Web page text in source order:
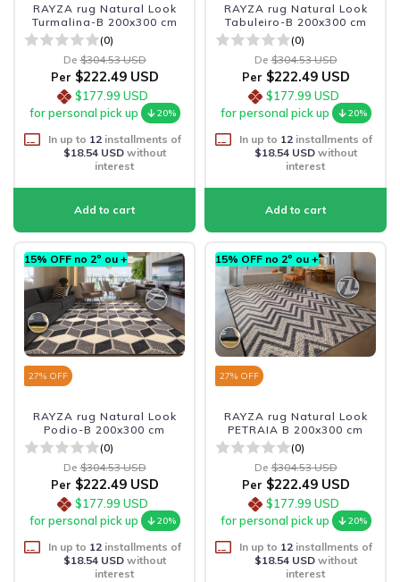
RAYZA rug Natural Look
Turmalina-B 200x300 cm
(0)
De $304.53 USD
Per $222.49 USD
$177.99 USD
for personal pick up
20%
In up to 12installments of
$18.54 USDwithout
interest
RAYZA rug Natural Look
Tabuleiro-B 200x300 cm
(0)
De $304.53 USD
Per $222.49 USD
$177.99 USD
for personal pick up
20%
In up to 12installments of
$18.54 USDwithout
interest
15% OFF no 2º ou +
27% OFF
RAYZA rug Natural Look
Podio-B 200x300 cm
(0)
De $304.53 USD
Per $222.49 USD
$177.99 USD
for personal pick up
20%
In up to 12installments of
$18.54 USDwithout
interest
15% OFF no 2º ou +
27% OFF
RAYZA rug Natural Look
PETRAIA B 200x300 cm
(0)
De $304.53 USD
Per $222.49 USD
$177.99 USD
for personal pick up
20%
In up to 12installments of
$18.54 USDwithout
interest